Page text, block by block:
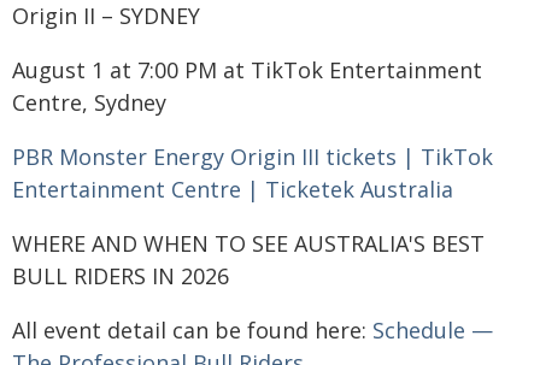
Origin II – SYDNEY
August 1 at 7:00 PM at TikTok Entertainment
Centre, Sydney
PBR Monster Energy Origin III tickets | TikTok
Entertainment Centre | Ticketek Australia
WHERE AND WHEN TO SEE AUSTRALIA'S BEST
BULL RIDERS IN 2026
All event detail can be found here: Schedule —